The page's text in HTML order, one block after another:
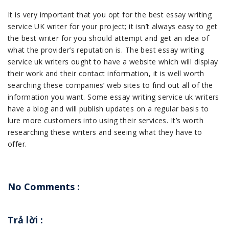
It is very important that you opt for the best essay writing
service UK writer for your project; it isn’t always easy to get
the best writer for you should attempt and get an idea of
what the provider’s reputation is. The best essay writing
service uk writers ought to have a website which will display
their work and their contact information, it is well worth
searching these companies’ web sites to find out all of the
information you want. Some essay writing service uk writers
have a blog and will publish updates on a regular basis to
lure more customers into using their services. It’s worth
researching these writers and seeing what they have to
offer.
No Comments :
Trả lời :